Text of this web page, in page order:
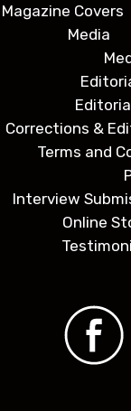
Magazine Covers
Media
Corrections &
Terms and
Interview
Online